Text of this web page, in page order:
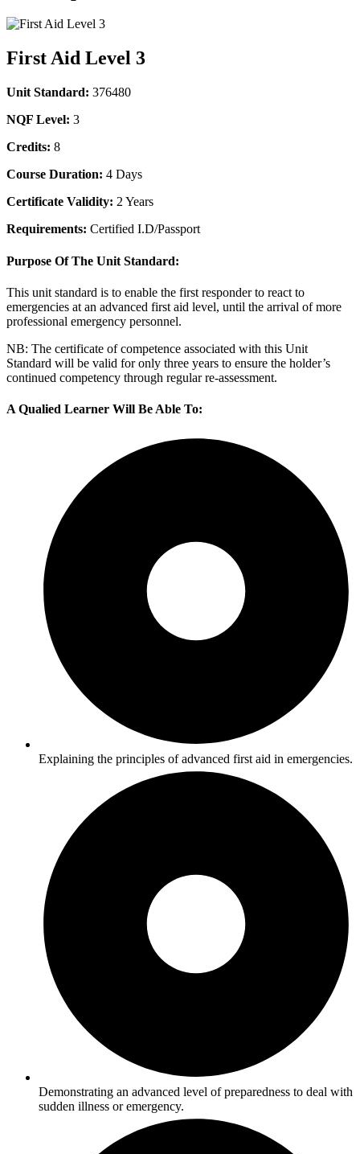
First Aid Level 3
Unit Standard: 376480
NQF Level: 3
Credits: 8
Course Duration: 4 Days
Certificate Validity: 2 Years
Requirements: Certified I.D/Passport
Purpose Of The Unit Standard:
This unit standard is to enable the first responder to react to
emergencies at an advanced first aid level, until the arrival of more
professional emergency personnel.
NB: The certificate of competence associated with this Unit
Standard will be valid for only three years to ensure the holder’s
continued competency through regular re-assessment.
A Qualied Learner Will Be Able To:
Explaining the principles of advanced first aid in emergencies.
Demonstrating an advanced level of preparedness to deal with
sudden illness or emergency.